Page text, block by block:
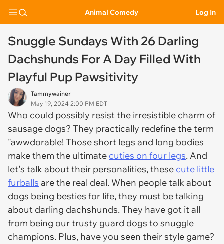
Animal Comedy Log In
Snuggle Sundays With 26 Darling
Dachshunds For A Day Filled With
Playful Pup Pawsitivity
Tammywainer
May 19, 2024 2:00 PM EDT
Who could possibly resist the irresistible charm of
sausage dogs? They practically redefine the term
"awwdorable! Those short legs and long bodies
make them the ultimate cuties on four legs. And
let's talk about their personalities, these cute little
furballs are the real deal. When people talk about
dogs being besties for life, they must be talking
about darling dachshunds. They have got it all
from being our trusty guard dogs to snuggle
champions. Plus, have you seen their style game?